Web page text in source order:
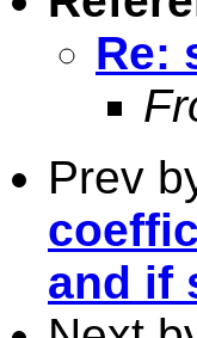
Re:
Prev
and if